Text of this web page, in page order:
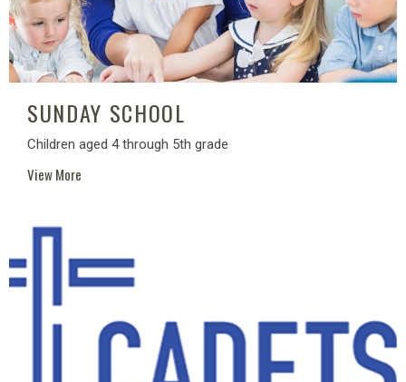
SUNDAY SCHOOL
Children aged 4 through 5th grade
View More